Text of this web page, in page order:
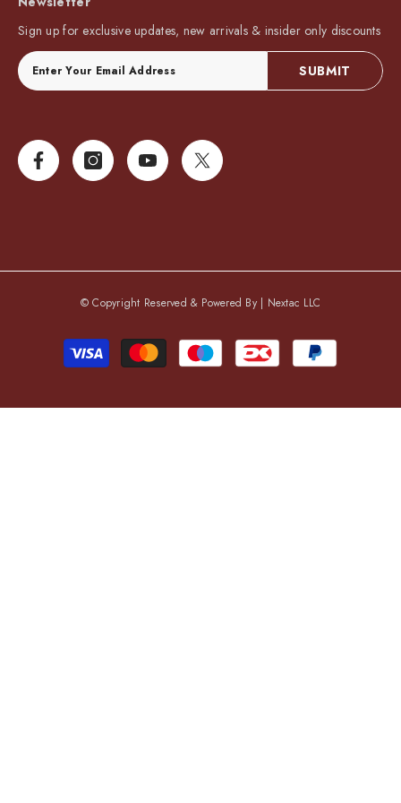
Sign up for exclusive updates, new arrivals & insider only discounts
SUBMIT
© Copyright Reserved & Powered By | Nextac LLC
Payment
methods